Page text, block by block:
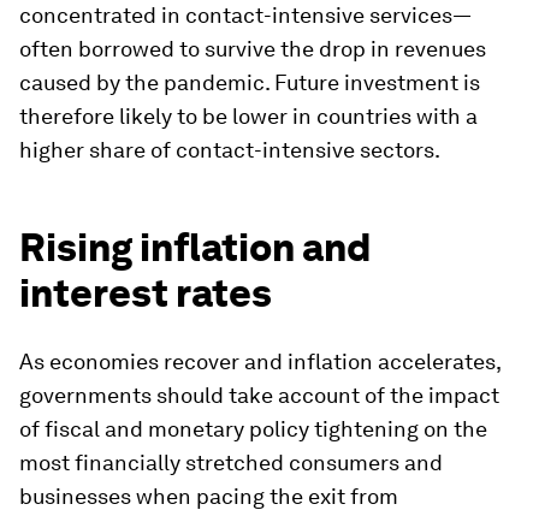
concentrated in contact-intensive services—
often borrowed to survive the drop in revenues
caused by the pandemic. Future investment is
therefore likely to be lower in countries with a
higher share of contact-intensive sectors.
Rising inflation and
interest rates
As economies recover and inflation accelerates,
governments should take account of the impact
of fiscal and monetary policy tightening on the
most financially stretched consumers and
businesses when pacing the exit from